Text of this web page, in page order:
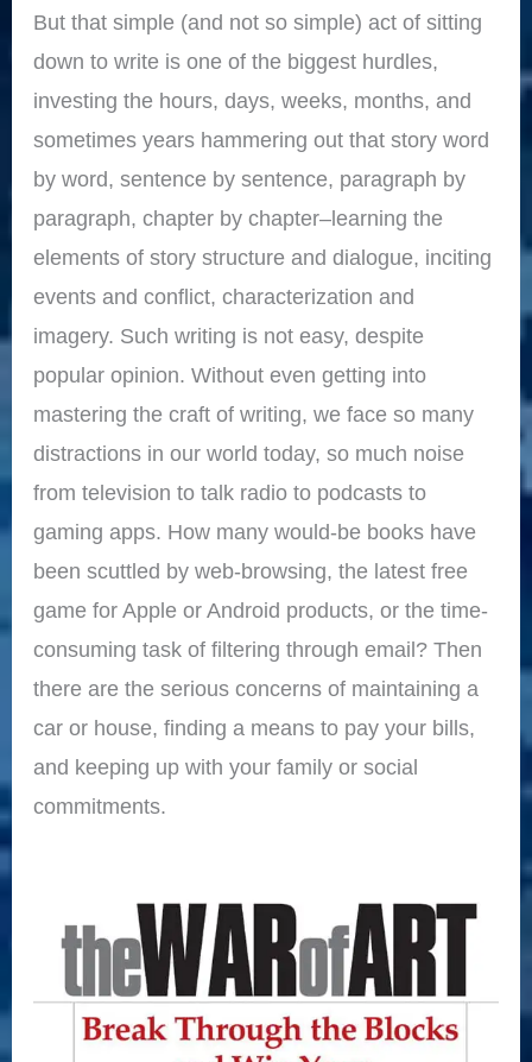
But that simple (and not so simple) act of sitting
down to write is one of the biggest hurdles,
investing the hours, days, weeks, months, and
sometimes years hammering out that story word
by word, sentence by sentence, paragraph by
paragraph, chapter by chapter–learning the
elements of story structure and dialogue, inciting
events and conflict, characterization and
imagery. Such writing is not easy, despite
popular opinion. Without even getting into
mastering the craft of writing, we face so many
distractions in our world today, so much noise
from television to talk radio to podcasts to
gaming apps. How many would-be books have
been scuttled by web-browsing, the latest free
game for Apple or Android products, or the time-
consuming task of filtering through email? Then
there are the serious concerns of maintaining a
car or house, finding a means to pay your bills,
and keeping up with your family or social
commitments.